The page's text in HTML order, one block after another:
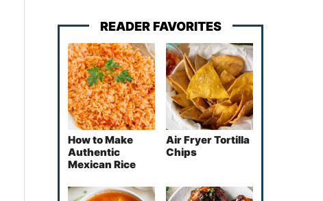
READER FAVORITES
How to Make
Authentic
Mexican Rice
Air Fryer Tortilla
Chips